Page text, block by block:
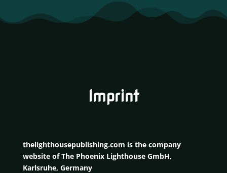
Imprint
thelighthousepublishing.com is the company
website of The Phoenix Lighthouse GmbH,
Karlsruhe, Germany